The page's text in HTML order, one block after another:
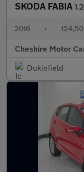
SKODA FABIA 1.2
2016 •
Cheshire Motor
Dukinfield